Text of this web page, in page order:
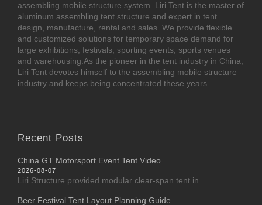
assembling mobile structure system. Liri Tent is the master of
aluminum assembling tent structure and expert in tent
design, manufacture, rental and sales. We provide flexible
and customized solutions for temporary space demand for
large exhibitions, festivals, sporting events, sports venues
and warehousing.As the pioneer in the tent industry in China,
Liri Tent devotes himself to the assembling mobile structure
industry and keeps being concentrated these years.
Recent Posts
China GT Motorsport Event Tent Video
2026-08-07
Liri Structure provided modular clear-span tent in...
Beer Festival Tent Layout Planning Guide